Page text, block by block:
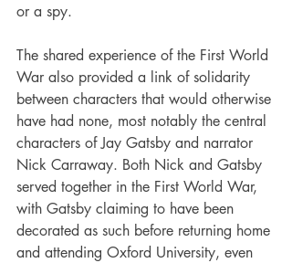
or a spy.
The shared experience of the First World
War also provided a link of solidarity
between characters that would otherwise
have had none, most notably the central
characters of Jay Gatsby and narrator
Nick Carraway. Both Nick and Gatsby
served together in the First World War,
with Gatsby claiming to have been
decorated as such before returning home
and attending Oxford University, even